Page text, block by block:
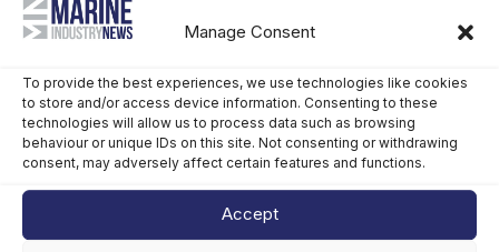
Manage Consent
To provide the best experiences, we use technologies like cookies
to store and/or access device information. Consenting to these
technologies will allow us to process data such as browsing
behaviour or unique IDs on this site. Not consenting or withdrawing
consent, may adversely affect certain features and functions.
Accept